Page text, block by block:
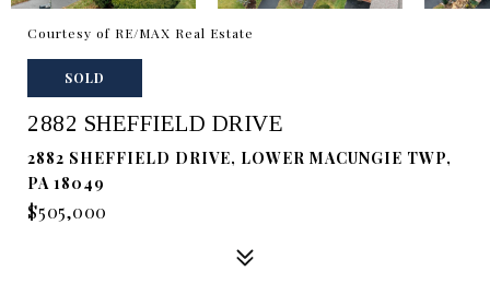
Courtesy of RE/MAX Real Estate
SOLD
2882 SHEFFIELD DRIVE
2882 SHEFFIELD DRIVE, LOWER MACUNGIE TWP,
PA 18049
$505,000